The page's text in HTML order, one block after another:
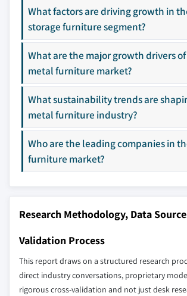
distributors, and specialists not
profiled. The profiles section spotlights
strategically significant players; it
define the scope of our market sizing.
YOUR COMPETITIVE LANDSCAPE MAY
domestic-only
leaders not in the
global top tier
channel
access
Emerging
value
Need specific data? Request
and get the insights tailored to
requirements.
What factors are driving growth in
storage furniture segment?
What are the major growth drivers
metal furniture market?
What sustainability trends are
metal furniture industry?
Who are the leading companies in
furniture market?
Research Methodology, Data
Validation Process
This report draws on a structured research
direct industry conversations, proprietary
rigorous cross-validation and not just desk